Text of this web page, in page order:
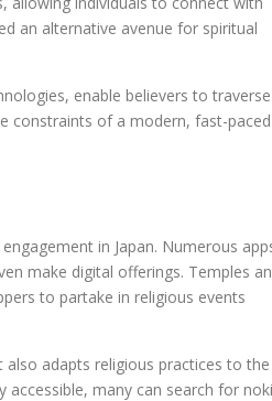
an alternative avenue for spiritual
enable believers to traverse
constraints of a modern, fast-paced
in Japan. Numerous
make digital offerings. Temples
to partake in religious events
adapts religious practices to the
many can search for noki